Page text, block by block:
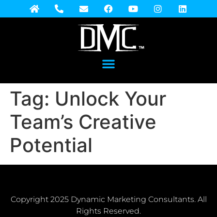
Tag: Unlock Your
Team’s Creative
Potential
Copyright 2025 Dynamic Marketing Consultants. All
Rights Reserved.